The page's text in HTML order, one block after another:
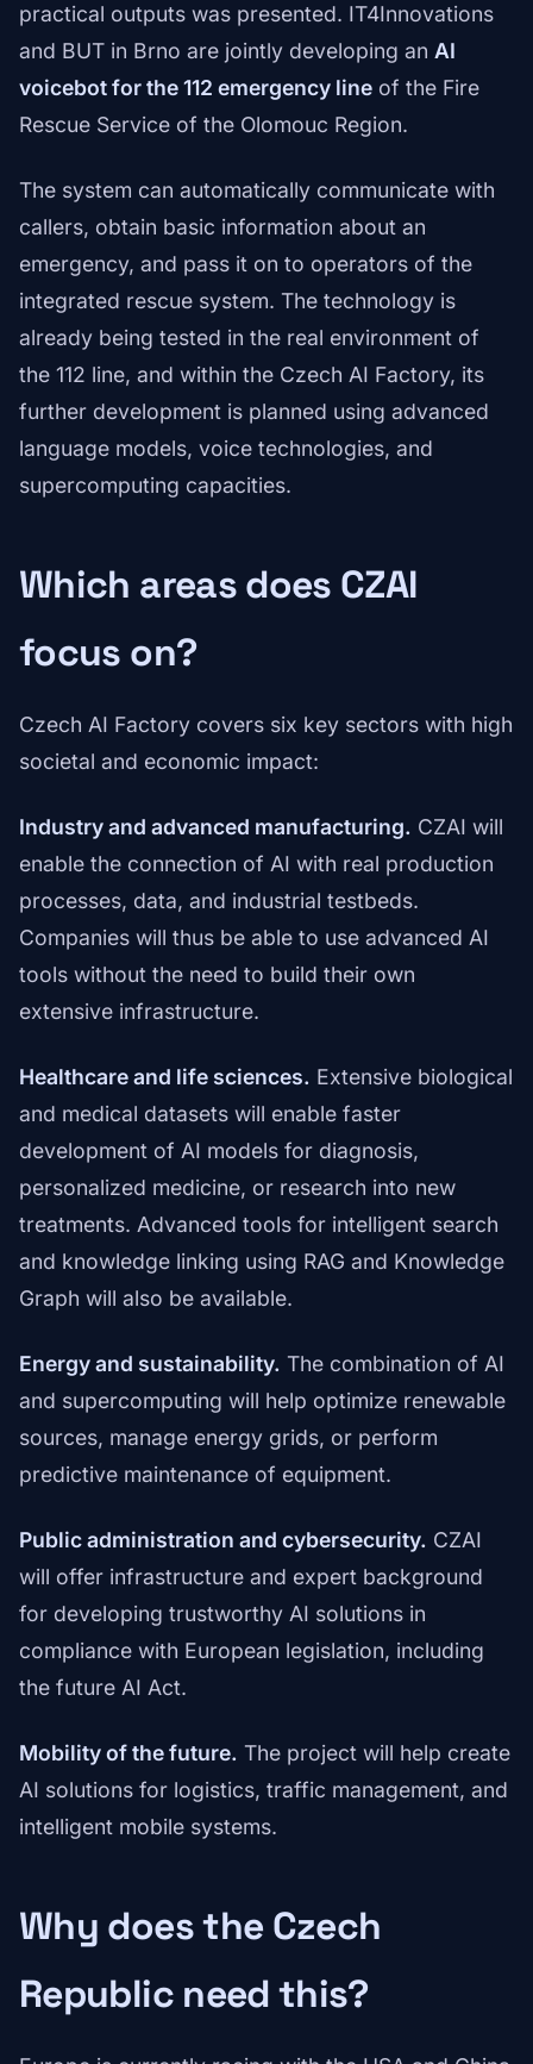
practical outputs was presented. IT4Innovations
and BUT in Brno are jointly developing an AI
voicebot for the 112 emergency line of the Fire
Rescue Service of the Olomouc Region.
The system can automatically communicate with
callers, obtain basic information about an
emergency, and pass it on to operators of the
integrated rescue system. The technology is
already being tested in the real environment of
the 112 line, and within the Czech AI Factory, its
further development is planned using advanced
language models, voice technologies, and
supercomputing capacities.
Which areas does CZAI
focus on?
Czech AI Factory covers six key sectors with high
societal and economic impact:
Industry and advanced manufacturing. CZAI will
enable the connection of AI with real production
processes, data, and industrial testbeds.
Companies will thus be able to use advanced AI
tools without the need to build their own
extensive infrastructure.
Healthcare and life sciences. Extensive biological
and medical datasets will enable faster
development of AI models for diagnosis,
personalized medicine, or research into new
treatments. Advanced tools for intelligent search
and knowledge linking using RAG and Knowledge
Graph will also be available.
Energy and sustainability. The combination of AI
and supercomputing will help optimize renewable
sources, manage energy grids, or perform
predictive maintenance of equipment.
Public administration and cybersecurity. CZAI
will offer infrastructure and expert background
for developing trustworthy AI solutions in
compliance with European legislation, including
the future AI Act.
Mobility of the future. The project will help create
AI solutions for logistics, traffic management, and
intelligent mobile systems.
Why does the Czech
Republic need this?